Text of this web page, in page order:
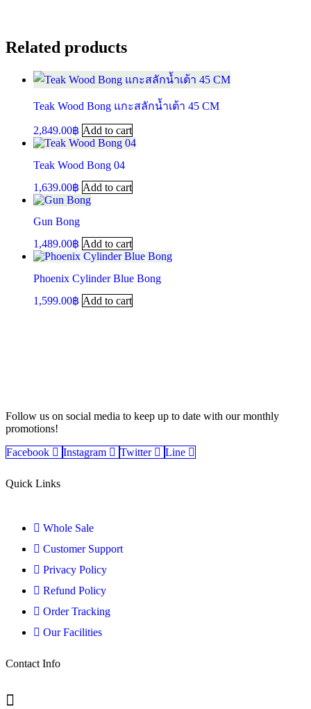
Related products
Teak Wood Bong แกะสลักน้ำเต้า 45 CM
2,849.00฿ Add to cart
Teak Wood Bong 04
1,639.00฿ Add to cart
Gun Bong
1,489.00฿ Add to cart
Phoenix Cylinder Blue Bong
1,599.00฿ Add to cart
Follow us on social media to keep up to date with our monthly
promotions!
Facebook
Instagram Twitter Line
Quick Links
Whole Sale
Customer Support
Privacy Policy
Refund Policy
Order Tracking
Our Facilities
Contact Info